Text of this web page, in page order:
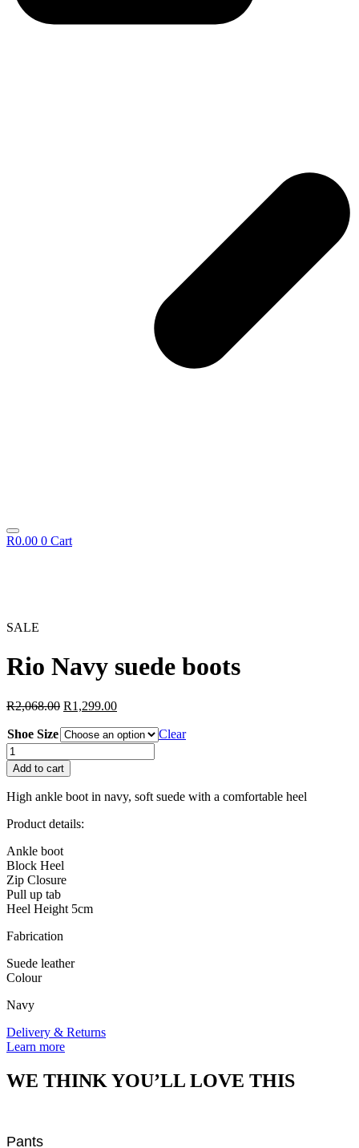
R0.00 0 Cart
SALE
Rio Navy suede boots
R2,068.00 Original
was:
R2,068.00.
R1,299.00Current
is:
R1,299.00.
Shoe Size
Clear
Rio
Navy
suede
boots
quantity
Add to cart
High ankle boot in navy, soft suede with a comfortable heel
Product details:
Ankle boot
Block Heel
Zip Closure
Pull up tab
Heel Height 5cm
Fabrication
Suede leather
Colour
Navy
Delivery & Returns
Learn more
WE THINK YOU’LL LOVE THIS
Pants